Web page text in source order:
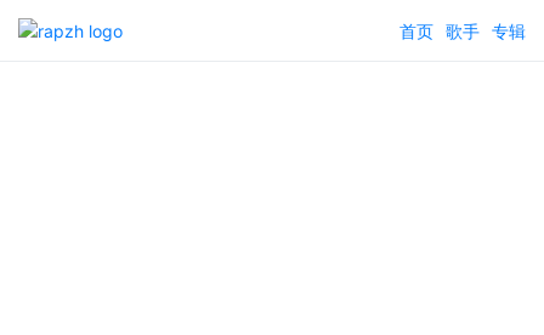
首页 歌手 专辑